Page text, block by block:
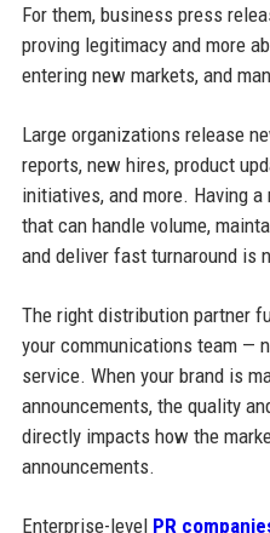
For them, business press
proving legitimacy and more
entering new markets, and
Large organizations release
reports, new hires, product
initiatives, and more. Having
that can handle volume,
and deliver fast turnaround is
The right distribution partner
your communications team —
service. When your brand is
announcements, the quality
directly impacts how the
announcements.
Enterprise-level PR